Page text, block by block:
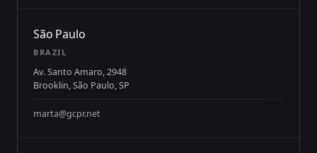
São Paulo
BRAZIL
Av. Santo Amaro, 2948
Brooklin, São Paulo, SP
marta@gcpr.net